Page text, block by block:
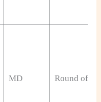
MD Round of 32